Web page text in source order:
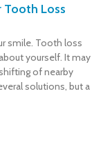
Loss
smile. Tooth loss
yourself. It may
of nearby
solutions, but a